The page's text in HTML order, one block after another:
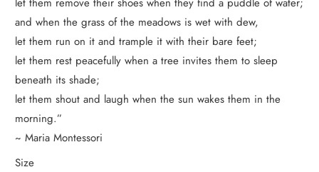
let them remove their shoes when they find a puddle of water;
and when the grass of the meadows is wet with dew,
let them run on it and trample it with their bare feet;
let them rest peacefully when a tree invites them to sleep
beneath its shade;
let them shout and laugh when the sun wakes them in the
morning.”
~ Maria Montessori
Size